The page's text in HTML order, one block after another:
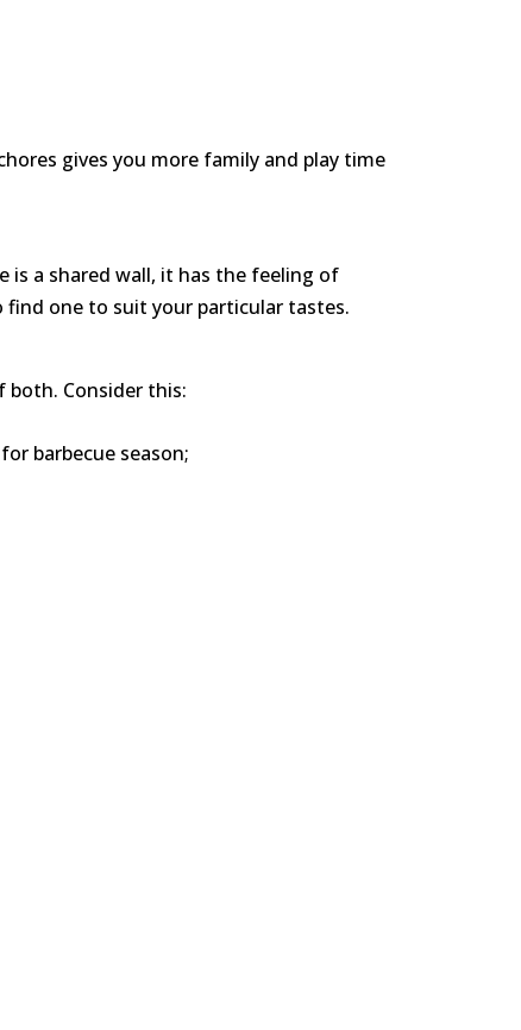
gives you more family and play time
is a shared wall, it has the feeling of
find one to suit your particular tastes.
both. Consider this:
barbecue season;